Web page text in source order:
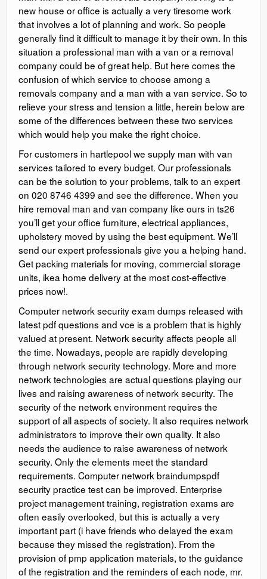
new house or office is actually a very tiresome work
that involves a lot of planning and work. So people
generally find it difficult to manage it by their own. In this
situation a professional man with a van or a removal
company could be of great help. But here comes the
confusion of which service to choose among a
removals company and a man with a van service. So to
relieve your stress and tension a little, herein below are
some of the differences between these two services
which would help you make the right choice.
For customers in hartlepool we supply man with van
services tailored to every budget. Our professionals
can be the solution to your problems, talk to an expert
on 020 8746 4399 and see the difference. When you
hire removal man and van company like ours in ts26
you’ll get your office furniture, electrical appliances,
upholstery moved by using the best equipment. We’ll
send our expert professionals give you a helping hand.
Get packing materials for moving, commercial storage
units, ikea home delivery at the most cost-effective
prices now!.
Computer network security exam dumps released with
latest pdf questions and vce is a problem that is highly
valued at present. Network security affects people all
the time. Nowadays, people are rapidly developing
through network security technology. More and more
network technologies are actual questions playing our
lives and raising awareness of network security. The
security of the network environment requires the
support of all aspects of society. It also requires network
administrators to improve their own quality. It also
needs the audience to raise awareness of network
security. Only the elements meet the standard
requirements. Computer network braindumpspdf
security practice test can be improved. Enterprise
project management training, registration exams are
often easily overlooked, but this is actually a very
important part (i have friends who delayed the exam
because they missed the registration). From the
provision of pmp application materials, to the guidance
of the registration and the reminders of each node, mr.